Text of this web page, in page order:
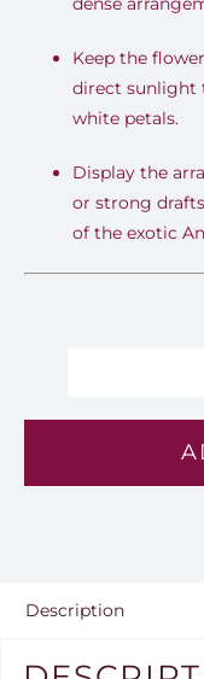
Keep the
direct sunlight
white petals.
Display the
or strong
of the exotic
Description